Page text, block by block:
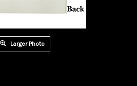
Larger Photo